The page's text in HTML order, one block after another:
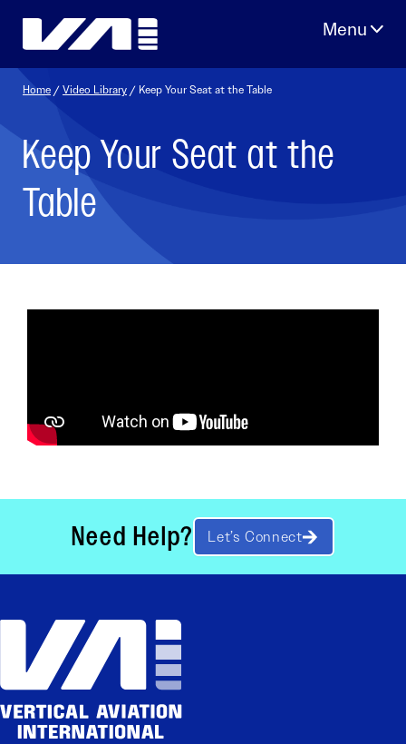
Home /Video Library / Keep Your Seat at the Table
Keep Your Seat at the
Table
Need Help? Let’s Connect